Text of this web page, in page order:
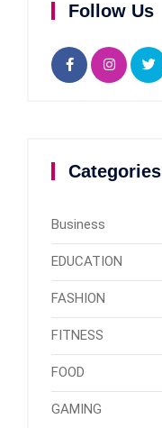
Follow Us
Categories
Business
EDUCATION
FASHION
FITNESS
FOOD
GAMING